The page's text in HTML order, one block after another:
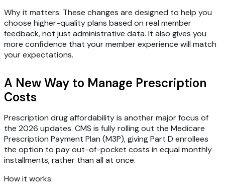
Why it matters: These changes are designed to help you
choose higher-quality plans based on real member
feedback, not just administrative data. It also gives you
more confidence that your member experience will match
your expectations.
A New Way to Manage Prescription
Costs
Prescription drug affordability is another major focus of
the 2026 updates. CMS is fully rolling out the Medicare
Prescription Payment Plan (M3P), giving Part D enrollees
the option to pay out-of-pocket costs in equal monthly
installments, rather than all at once.
How it works: